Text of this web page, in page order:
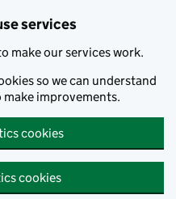
services
make our services work.
so we can understand
make improvements.
cookies
cookies